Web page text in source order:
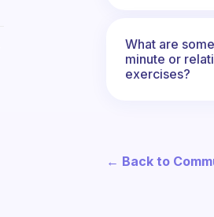
What are
minute or
exercises?
← Back to